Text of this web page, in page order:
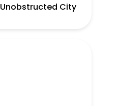
Unobstructed City